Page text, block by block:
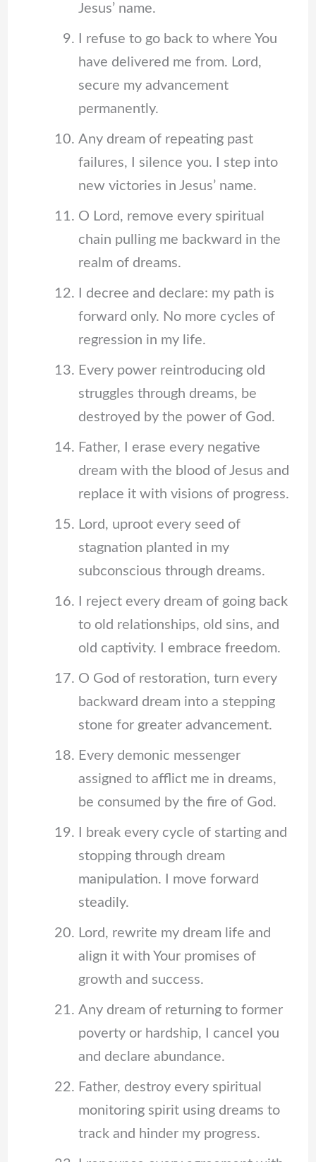
Jesus’ name.
I refuse to go back to where You
have delivered me from. Lord,
secure my advancement
permanently.
Any dream of repeating past
failures, I silence you. I step into
new victories in Jesus’ name.
O Lord, remove every spiritual
chain pulling me backward in the
realm of dreams.
I decree and declare: my path is
forward only. No more cycles of
regression in my life.
Every power reintroducing old
struggles through dreams, be
destroyed by the power of God.
Father, I erase every negative
dream with the blood of Jesus and
replace it with visions of progress.
Lord, uproot every seed of
stagnation planted in my
subconscious through dreams.
I reject every dream of going back
to old relationships, old sins, and
old captivity. I embrace freedom.
O God of restoration, turn every
backward dream into a stepping
stone for greater advancement.
Every demonic messenger
assigned to afflict me in dreams,
be consumed by the fire of God.
I break every cycle of starting and
stopping through dream
manipulation. I move forward
steadily.
Lord, rewrite my dream life and
align it with Your promises of
growth and success.
Any dream of returning to former
poverty or hardship, I cancel you
and declare abundance.
Father, destroy every spiritual
monitoring spirit using dreams to
track and hinder my progress.